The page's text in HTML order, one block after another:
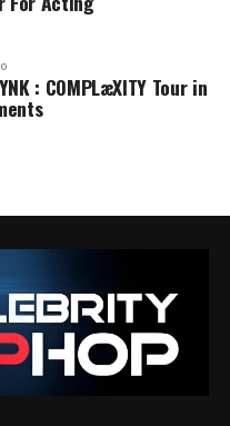
: COMPLæXITY Tour in